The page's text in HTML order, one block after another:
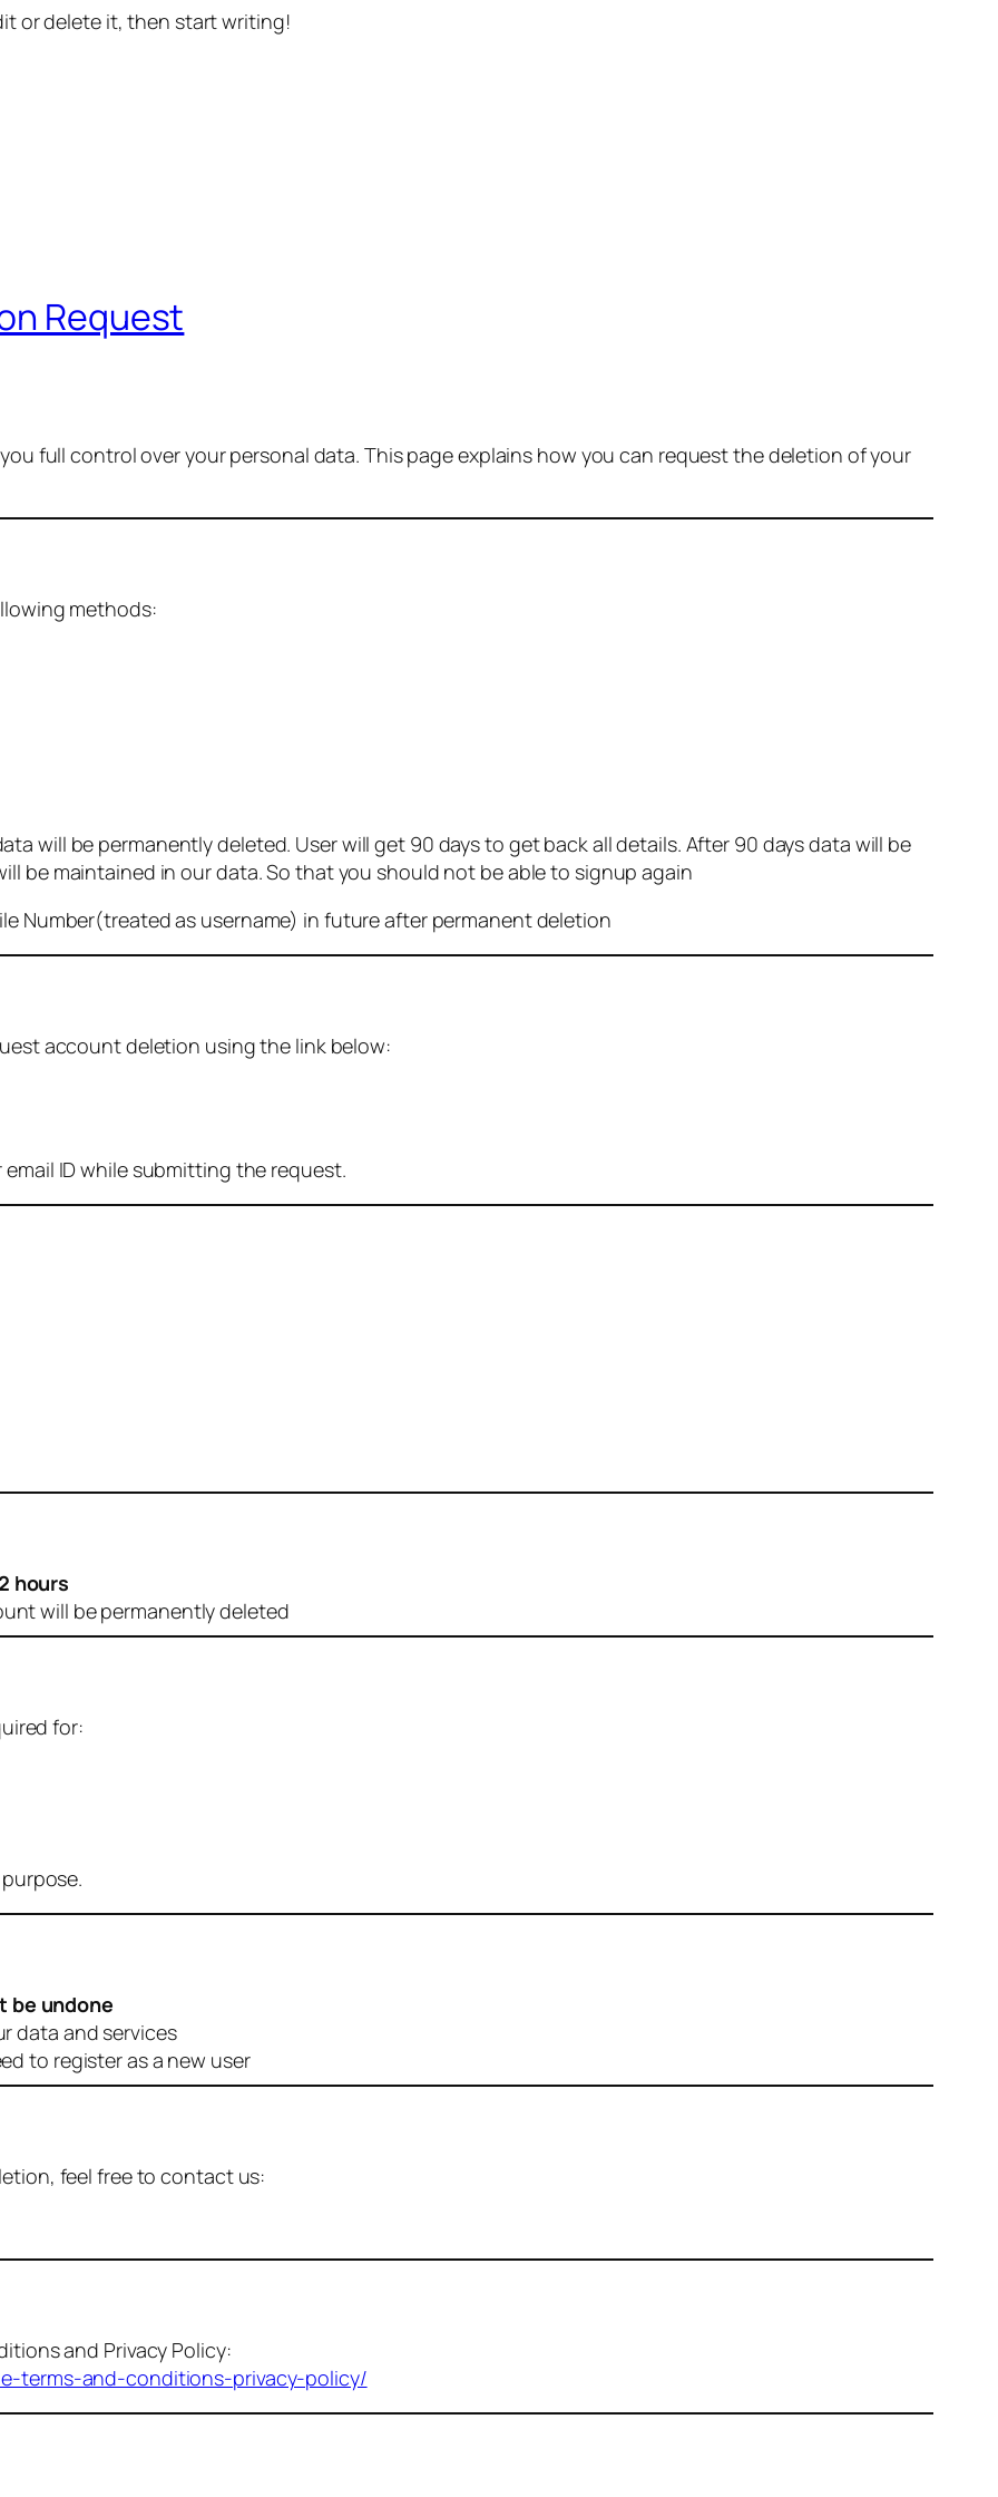
or delete it, then start writing!
Request
full control over your personal data. This page explains how you can request the deletion of your
methods:
will be permanently deleted. User will get 90 days to get back all details. After 90 days data will be
be maintained in our data. So that you should not be able to signup again
Number(treated as username) in future after permanent deletion
account deletion using the link below:
ID while submitting the request.
hours
will be permanently deleted
for:
be undone
data and services
to register as a new user
feel free to contact us:
and Privacy Policy:
terms-and-conditions-privacy-policy/